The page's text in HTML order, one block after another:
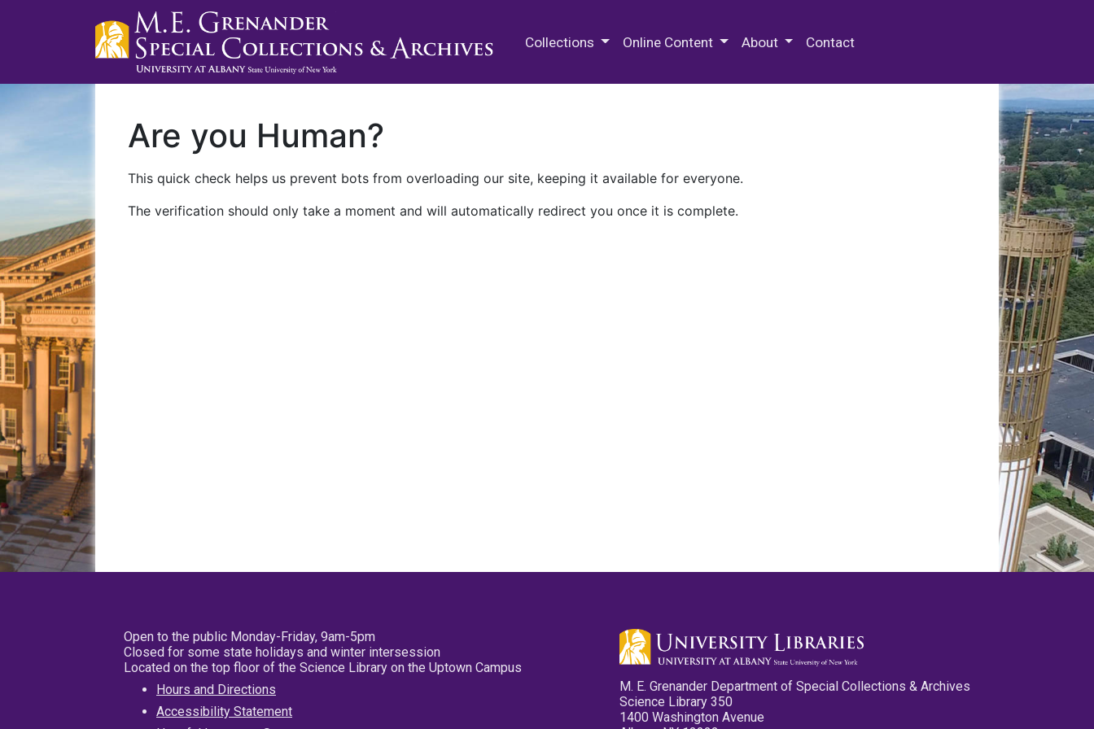
Collections Online Content About Contact
Are you Human?
This quick check helps us prevent bots from overloading our site, keeping it available for everyone.
The verification should only take a moment and will automatically redirect you once it is complete.
Open to the public Monday-Friday, 9am-5pm
Closed for some state holidays and winter intersession
Located on the top floor of the Science Library on the Uptown Campus
Hours and Directions
Accessibility Statement
M. E. Grenander Department of Special Collections & Archives
Science Library 350
1400 Washington Avenue